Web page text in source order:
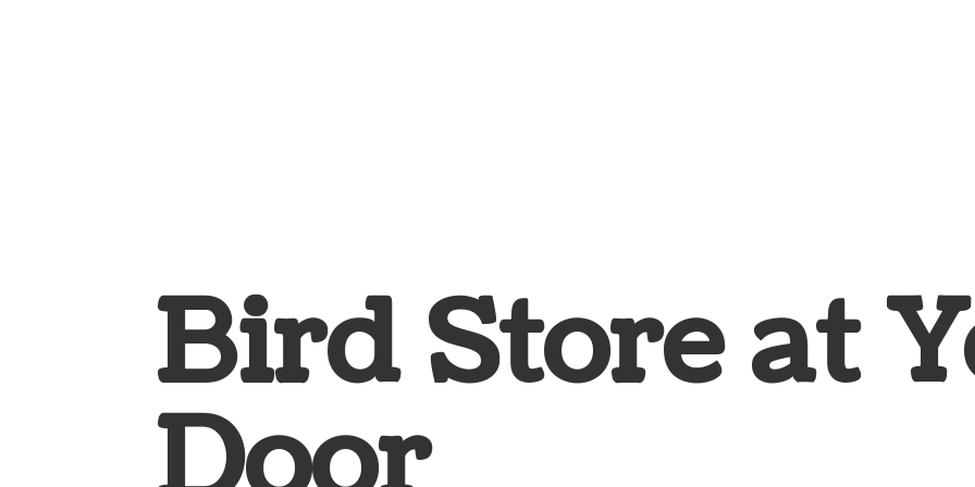
Bird Store at